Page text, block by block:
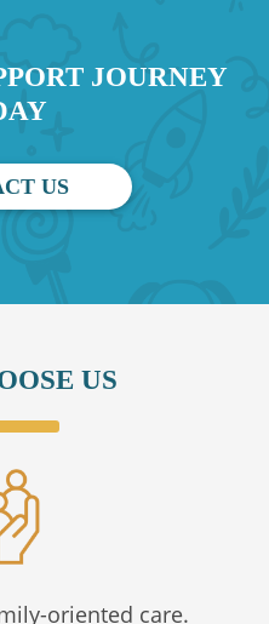
JOURNEY
US
US
oriented care.